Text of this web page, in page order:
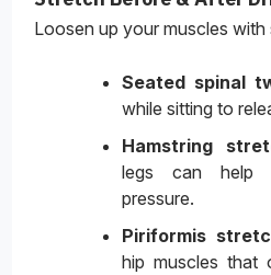
Loosen up your muscles with
Seated spinal
while sitting to
Hamstring
legs can help
pressure.
Piriformis
hip muscles that